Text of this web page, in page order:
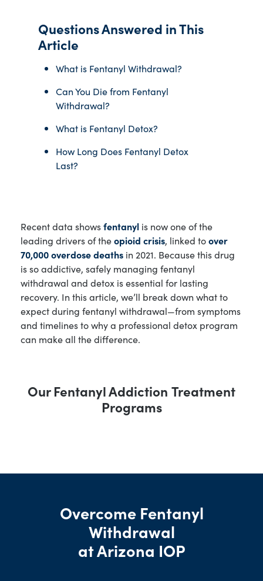
Recent data showsfentanyl is now one of the
leading drivers of theopioid crisis, linked toover
70,000 overdose deaths in 2021. Because this drug
is so addictive, safely managing fentanyl
withdrawal and detox is essential for lasting
recovery. In this article, we’ll break down what to
expect during fentanyl withdrawal—from symptoms
and timelines to why a professional detox program
can make all the difference.
Questions Answered in This
Article
What is Fentanyl Withdrawal?
Can You Die from Fentanyl
Withdrawal?
What is Fentanyl Detox?
How Long Does Fentanyl Detox
Last?
OurFentanyl Addiction Treatment
Programs
Overcome Fentanyl
Withdrawal
at Arizona IOP